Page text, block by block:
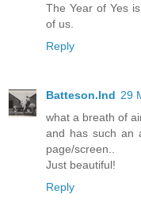
The Year of Yes
of us.
Reply
Batteson.Ind 29
what a breath of
and has such an
page/screen..
Just beautiful!
Reply